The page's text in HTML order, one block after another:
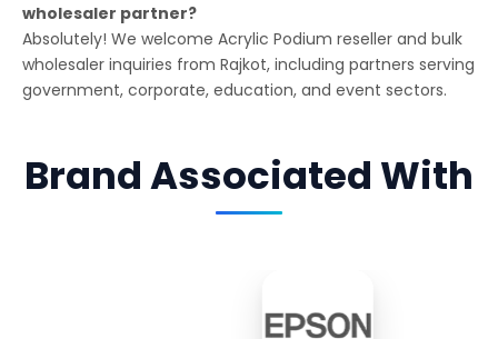
wholesaler partner?
Absolutely! We welcome Acrylic Podium reseller and bulk
wholesaler inquiries from Rajkot, including partners serving
government, corporate, education, and event sectors.
Brand Associated With